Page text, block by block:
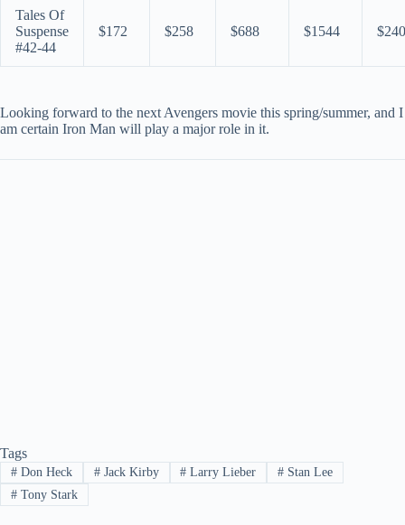
Tales Of
Suspense
#42-44
$172 $258 $688 $1544
Looking forward to the next Avengers movie this spring/summer, and I
am certain Iron Man will play a major role in it.
Tags
#Don Heck #Jack Kirby # Larry Lieber # Stan Lee
#Tony Stark